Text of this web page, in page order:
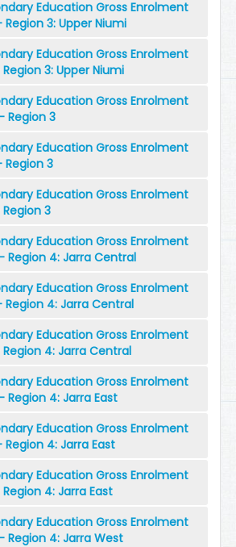
Education Gross Enrolment
3: Upper Niumi
Education Gross Enrolment
3: Upper Niumi
Education Gross Enrolment
Region 3
Education Gross Enrolment
Region 3
Education Gross Enrolment
3
Education Gross Enrolment
Region 4: Jarra Central
Education Gross Enrolment
Region 4: Jarra Central
Education Gross Enrolment
4: Jarra Central
Education Gross Enrolment
Region 4: Jarra East
Education Gross Enrolment
4: Jarra East
Education Gross Enrolment
4: Jarra East
Education Gross Enrolment
Region 4: Jarra West